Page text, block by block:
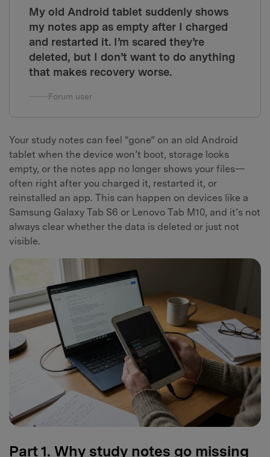
My old Android tablet suddenly shows
my notes app as empty after I charged
and restarted it. I’m scared they’re
deleted, but I don’t want to do anything
that makes recovery worse.
Forum user
Your study notes can feel “gone” on an old Android
tablet when the device won’t boot, storage looks
empty, or the notes app no longer shows your files—
often right after you charged it, restarted it, or
reinstalled an app. This can happen on devices like a
Samsung Galaxy Tab S6 or Lenovo Tab M10, and it’s not
always clear whether the data is deleted or just not
visible.
Part 1. Why study notes go missing